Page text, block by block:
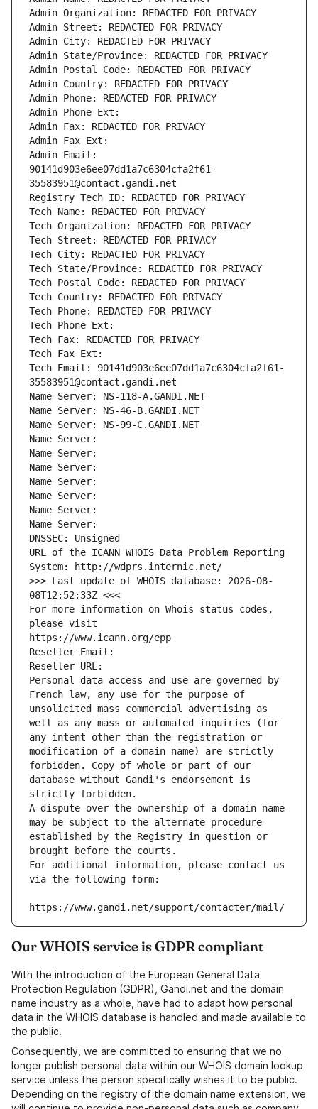
Admin Organization: REDACTED FOR PRIVACY
Admin Street: REDACTED FOR PRIVACY
Admin City: REDACTED FOR PRIVACY
Admin State/Province: REDACTED FOR PRIVACY
Admin Postal Code: REDACTED FOR PRIVACY
Admin Country: REDACTED FOR PRIVACY
Admin Phone: REDACTED FOR PRIVACY
Admin Phone Ext:
Admin Fax: REDACTED FOR PRIVACY
Admin Fax Ext:
Admin Email:
90141d903e6ee07dd1a7c6304cfa2f61-
35583951@contact.gandi.net
Registry Tech ID: REDACTED FOR PRIVACY
Tech Name: REDACTED FOR PRIVACY
Tech Organization: REDACTED FOR PRIVACY
Tech Street: REDACTED FOR PRIVACY
Tech City: REDACTED FOR PRIVACY
Tech State/Province: REDACTED FOR PRIVACY
Tech Postal Code: REDACTED FOR PRIVACY
Tech Country: REDACTED FOR PRIVACY
Tech Phone: REDACTED FOR PRIVACY
Tech Phone Ext:
Tech Fax: REDACTED FOR PRIVACY
Tech Fax Ext:
Tech Email: 90141d903e6ee07dd1a7c6304cfa2f61-
35583951@contact.gandi.net
Name Server: NS-118-A.GANDI.NET
Name Server: NS-46-B.GANDI.NET
Name Server: NS-99-C.GANDI.NET
Name Server:
Name Server:
Name Server:
Name Server:
Name Server:
Name Server:
Name Server:
DNSSEC: Unsigned
URL of the ICANN WHOIS Data Problem Reporting
System: http://wdprs.internic.net/
>>> Last update of WHOIS database: 2026-08-
08T12:52:33Z <<<
For more information on Whois status codes,
please visit
https://www.icann.org/epp
Reseller Email:
Reseller URL:
Personal data access and use are governed by
French law, any use for the purpose of
unsolicited mass commercial advertising as
well as any mass or automated inquiries (for
any intent other than the registration or
modification of a domain name) are strictly
forbidden. Copy of whole or part of our
database without Gandi's endorsement is
strictly forbidden.
A dispute over the ownership of a domain name
may be subject to the alternate procedure
established by the Registry in question or
brought before the courts.
For additional information, please contact us
via the following form:
https://www.gandi.net/support/contacter/mail/
Our WHOIS service is GDPR compliant
With the introduction of the European General Data
Protection Regulation (GDPR), Gandi.net and the domain
name industry as a whole, have had to adapt how personal
data in the WHOIS database is handled and made available to
the public.
Consequently, we are committed to ensuring that we no
longer publish personal data within our WHOIS domain lookup
service unless the person specifically wishes it to be public.
Depending on the registry of the domain name extension, we